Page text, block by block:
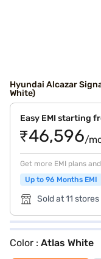
Hyundai Alcazar
White)
Easy EMI starting
₹46,596/
Get more EMI plans
Up to 96 Months EMI
Sold at 11
Color : Atlas White